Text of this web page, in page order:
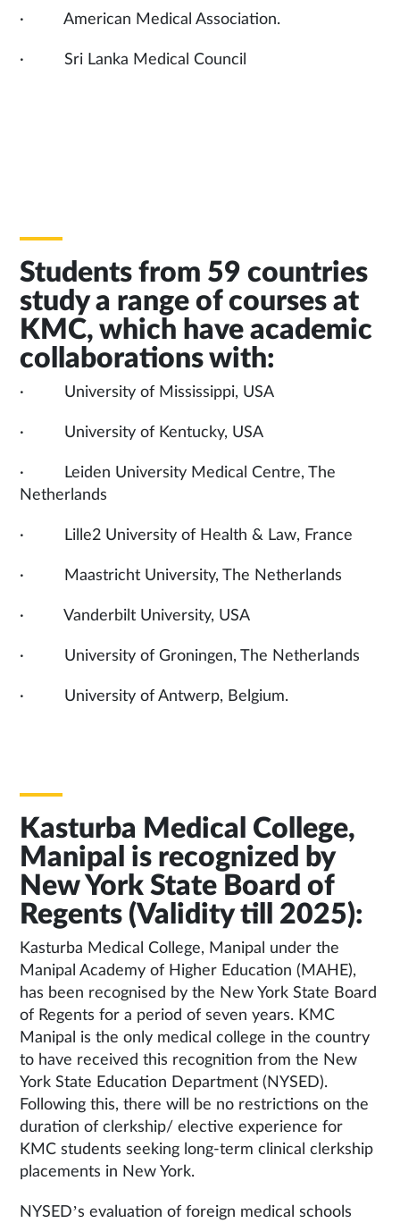
· American Medical Association.
· Sri Lanka Medical Council
Students from 59 countries
study a range of courses at
KMC, which have academic
collaborations with:
· University of Mississippi, USA
· University of Kentucky, USA
· Leiden University Medical Centre, The
Netherlands
· Lille2 University of Health & Law, France
· Maastricht University, The Netherlands
· Vanderbilt University, USA
· University of Groningen, The Netherlands
· University of Antwerp, Belgium.
Kasturba Medical College,
Manipal is recognized by
New York State Board of
Regents (Validity till 2025):
Kasturba Medical College, Manipal under the
Manipal Academy of Higher Education (MAHE),
has been recognised by the New York State Board
of Regents for a period of seven years. KMC
Manipal is the only medical college in the country
to have received this recognition from the New
York State Education Department (NYSED).
Following this, there will be no restrictions on the
duration of clerkship/ elective experience for
KMC students seeking long-term clinical clerkship
placements in New York.
NYSED’s evaluation of foreign medical schools